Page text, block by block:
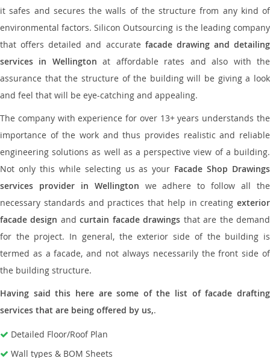
it safes and secures the walls of the structure from any kind of
environmental factors. Silicon Outsourcing is the leading company
that offers detailed and accurate facade drawing and detailing
services in Wellington at affordable rates and also with the
assurance that the structure of the building will be giving a look
and feel that will be eye-catching and appealing.
The company with experience for over 13+ years understands the
importance of the work and thus provides realistic and reliable
engineering solutions as well as a perspective view of a building.
Not only this while selecting us as your Facade Shop Drawings
services provider in Wellington we adhere to follow all the
necessary standards and practices that help in creating exterior
facade design andcurtain facade drawings that are the demand
for the project. In general, the exterior side of the building is
termed as a facade, and not always necessarily the front side of
the building structure.
Having said this here are some of the list of facade drafting
services that are being offered by us,.
Detailed Floor/Roof Plan
Wall types & BOM Sheets